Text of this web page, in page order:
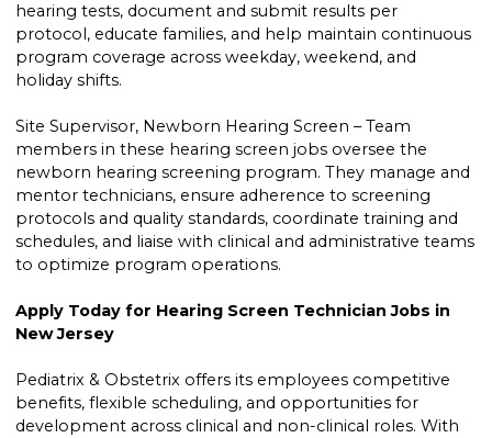
hearing tests, document and submit results per
protocol, educate families, and help maintain continuous
program coverage across weekday, weekend, and
holiday shifts.
Site Supervisor, Newborn Hearing Screen – Team
members in these hearing screen jobs oversee the
newborn hearing screening program. They manage and
mentor technicians, ensure adherence to screening
protocols and quality standards, coordinate training and
schedules, and liaise with clinical and administrative teams
to optimize program operations.
Apply Today for Hearing Screen Technician Jobs in
New Jersey
Pediatrix & Obstetrix offers its employees competitive
benefits, flexible scheduling, and opportunities for
development across clinical and non-clinical roles. With